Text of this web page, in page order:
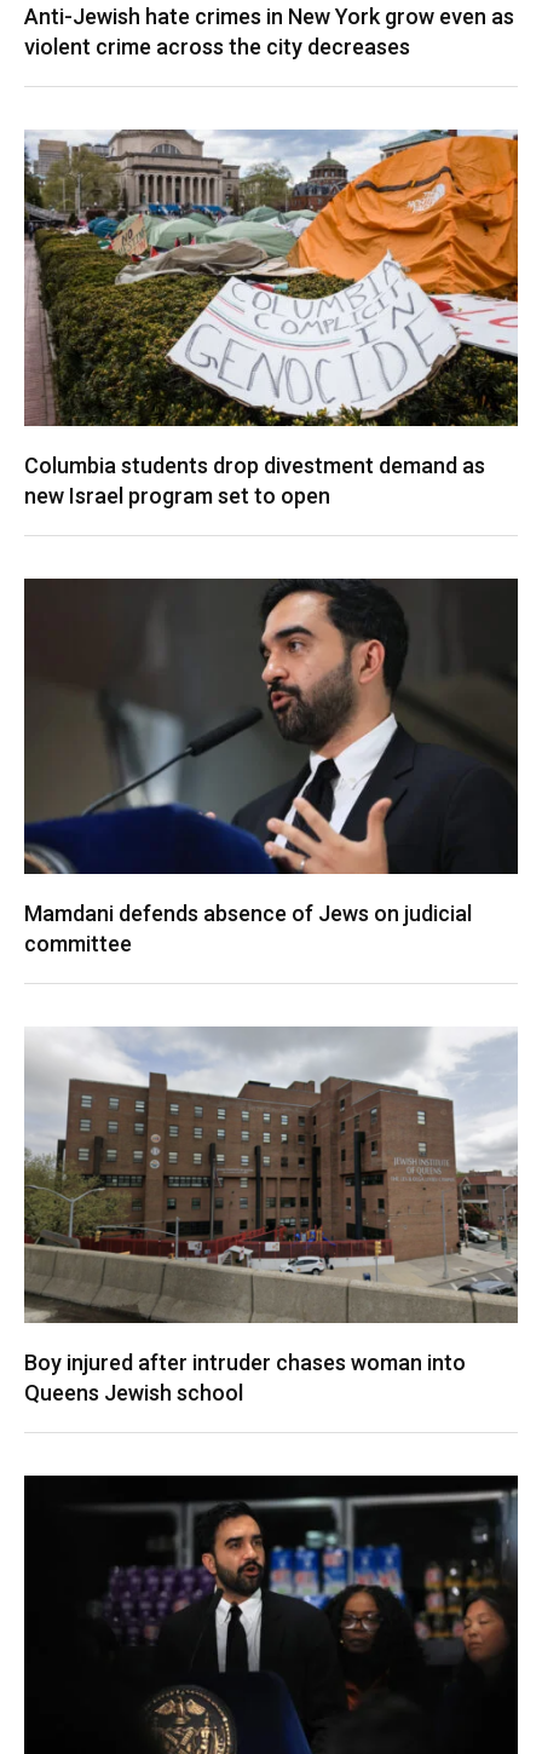
Anti-Jewish hate crimes in New York grow even as
violent crime across the city decreases
Columbia students drop divestment demand as
new Israel program set to open
Mamdani defends absence of Jews on judicial
committee
Boy injured after intruder chases woman into
Queens Jewish school